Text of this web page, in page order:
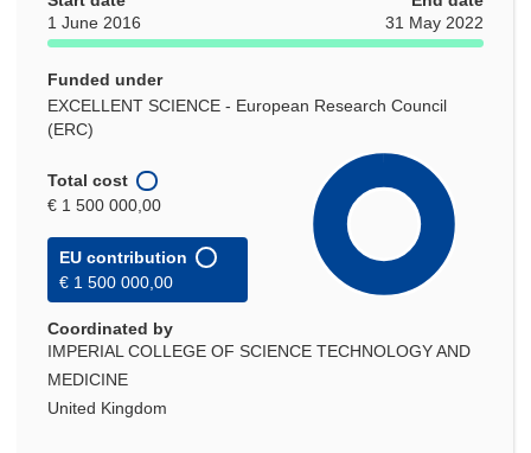
1 June 2016
31 May 2022
Funded under
EXCELLENT SCIENCE - European Research Council
(ERC)
Total cost
€ 1 500 000,00
EU contribution
€ 1 500 000,00
Coordinated by
IMPERIAL COLLEGE OF SCIENCE TECHNOLOGY AND
MEDICINE
United Kingdom